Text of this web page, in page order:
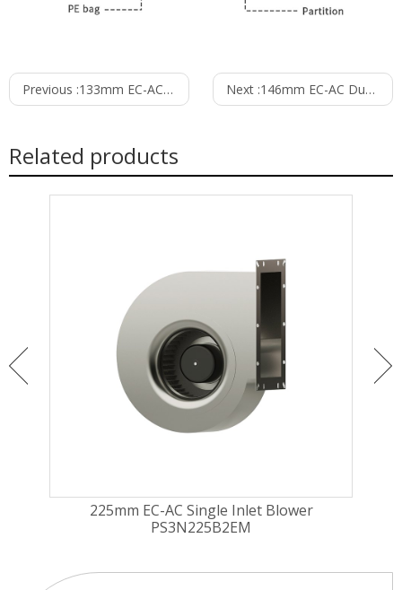
Previous :133mm EC-AC Dual Inlet Blower PD3N133B2EM Next :146mm EC-AC Dual Inlet Blower PD3N146B2EH
Related products
225mm EC-AC Single Inlet Blower
PS3N225B2EM